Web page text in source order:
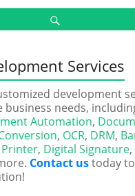
Services
development
needs,
Automation,
, OCR, DRM,
, Digital Signature,
Contact ustoday